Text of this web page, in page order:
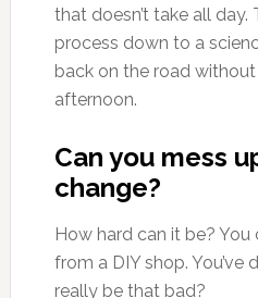
that doesn’t take all day.
process down to a
back on the road
afternoon.
Can you mess
change?
How hard can it be?
from a DIY shop. You’ve
really be that bad?